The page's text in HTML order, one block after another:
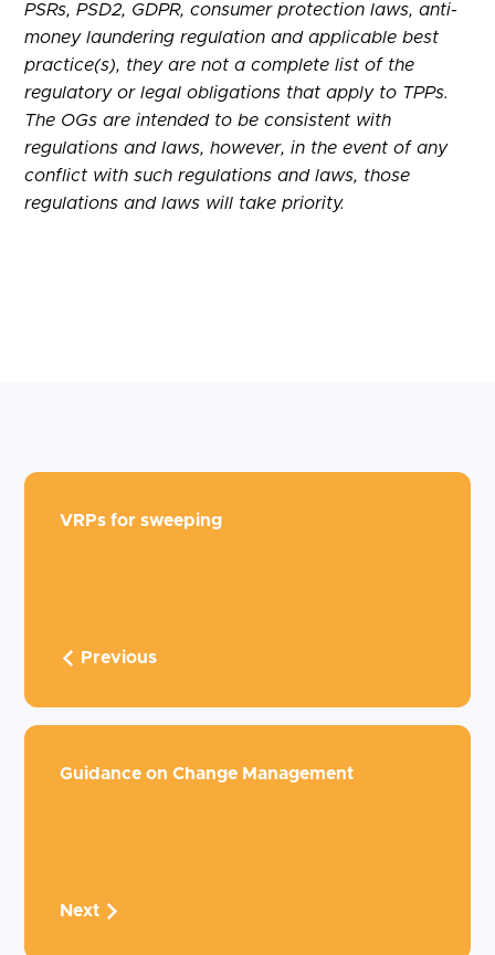
PSRs, PSD2, GDPR, consumer protection laws, anti-
money laundering regulation and applicable best
practice(s), they are not a complete list of the
regulatory or legal obligations that apply to TPPs.
The OGs are intended to be consistent with
regulations and laws, however, in the event of any
conflict with such regulations and laws, those
regulations and laws will take priority.
VRPs for sweeping
Previous
Guidance on Change Management
Next